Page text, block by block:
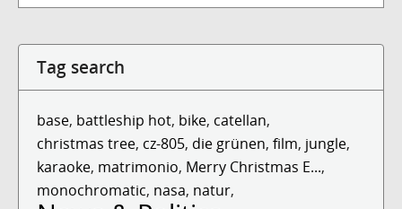
Tag search
base, battleship hot, bike, catellan,
christmas tree, cz-805, die grünen, film, jungle,
karaoke, matrimonio, Merry Christmas E...,
monochromatic, nasa, natur,